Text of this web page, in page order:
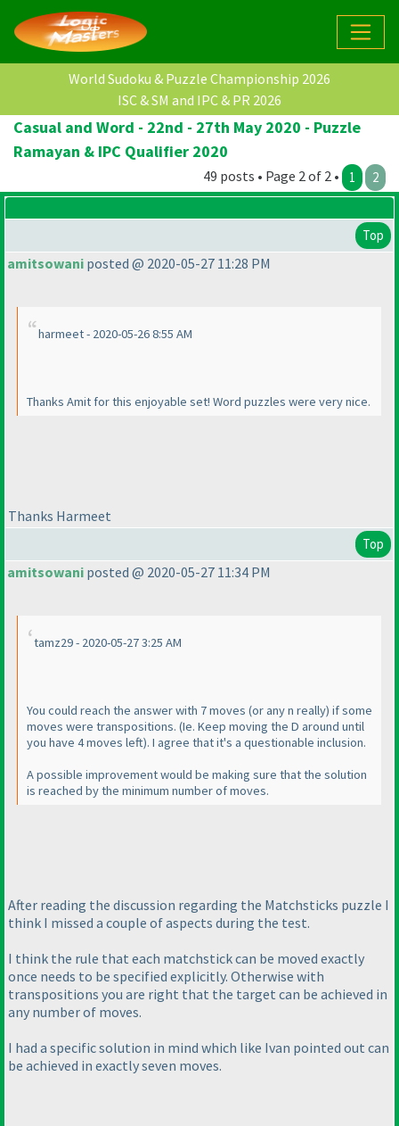
World Sudoku & Puzzle Championship 2026
ISC & SM and IPC & PR 2026
Casual and Word - 22nd - 27th May 2020 - Puzzle
Ramayan & IPC Qualifier 2020
49 posts • Page 2 of 2 • 1 2
Top
amitsowani posted @ 2020-05-27 11:28 PM
harmeet - 2020-05-26 8:55 AM
Thanks Amit for this enjoyable set! Word puzzles were very nice.
Thanks Harmeet
Top
amitsowani posted @ 2020-05-27 11:34 PM
tamz29 - 2020-05-27 3:25 AM
You could reach the answer with 7 moves (or any n really) if some
moves were transpositions. (Ie. Keep moving the D around until
you have 4 moves left). I agree that it's a questionable inclusion.
A possible improvement would be making sure that the solution
is reached by the minimum number of moves.
After reading the discussion regarding the Matchsticks puzzle I
think I missed a couple of aspects during the test.
I think the rule that each matchstick can be moved exactly
once needs to be specified explicitly. Otherwise with
transpositions you are right that the target can be achieved in
any number of moves.
I had a specific solution in mind which like Ivan pointed out can
be achieved in exactly seven moves.